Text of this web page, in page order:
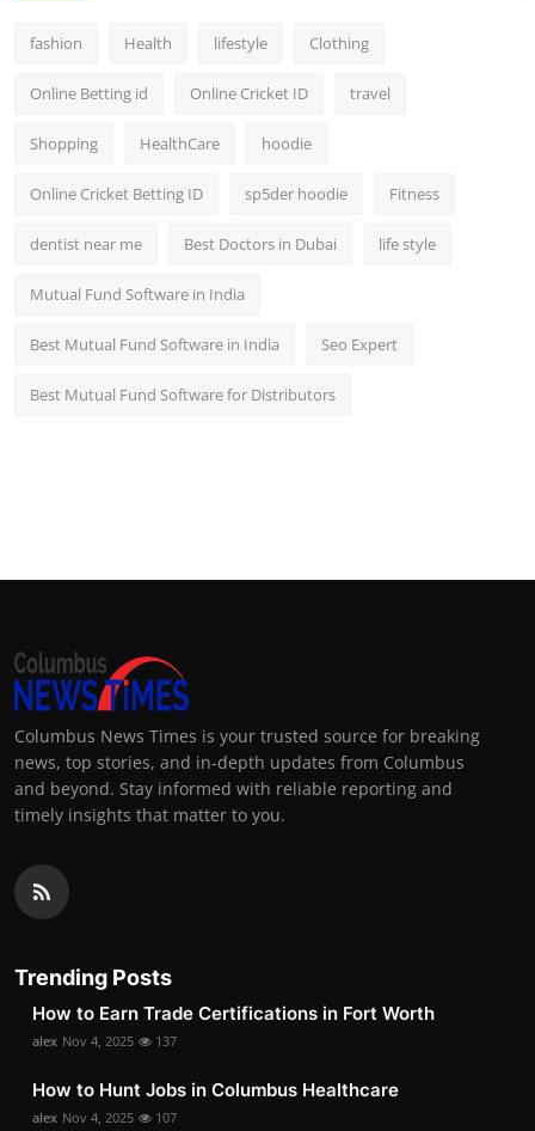
fashion Health lifestyle Clothing
Online Betting id Online Cricket ID travel
Shopping HealthCare hoodie
Online Cricket Betting ID sp5der hoodie Fitness
dentist near me Best Doctors in Dubai life style
Mutual Fund Software in India
Best Mutual Fund Software in India Seo Expert
Best Mutual Fund Software for Distributors
Columbus News Times is your trusted source for breaking
news, top stories, and in-depth updates from Columbus
and beyond. Stay informed with reliable reporting and
timely insights that matter to you.
Trending Posts
How to Earn Trade Certifications in Fort Worth
alex Nov 4, 2025 137
How to Hunt Jobs in Columbus Healthcare
alex Nov 4, 2025 107